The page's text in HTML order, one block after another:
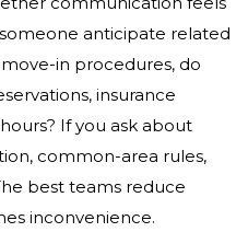
anticipate related
in procedures, do
insurance
If you ask about
common-area rules,
best teams reduce
inconvenience.